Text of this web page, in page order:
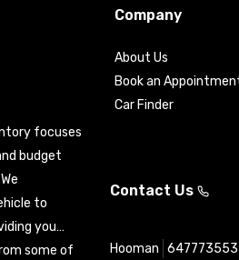
focuses
budget
to
you
some of
Company
About Us
Book an
Car Finder
Contact Us
Hooman